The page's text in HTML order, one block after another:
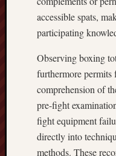
accessible spats,
participating
Observing boxing
furthermore permits
comprehension of
pre-fight
fight equipment
directly into
methods. These